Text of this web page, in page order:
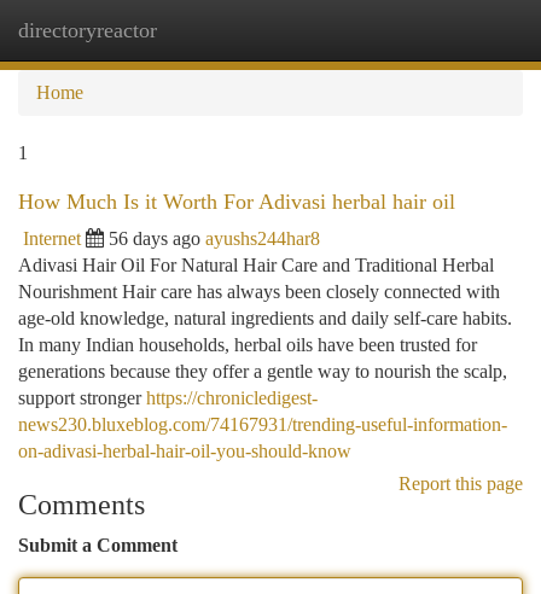
directoryreactor
Home
1
How Much Is it Worth For Adivasi herbal hair oil
Internet 56 days ago ayushs244har8
Adivasi Hair Oil For Natural Hair Care and Traditional Herbal
Nourishment Hair care has always been closely connected with
age-old knowledge, natural ingredients and daily self-care habits.
In many Indian households, herbal oils have been trusted for
generations because they offer a gentle way to nourish the scalp,
support strongerhttps://chronicledigest-
news230.bluxeblog.com/74167931/trending-useful-information-
on-adivasi-herbal-hair-oil-you-should-know
Report this page
Comments
Submit a Comment